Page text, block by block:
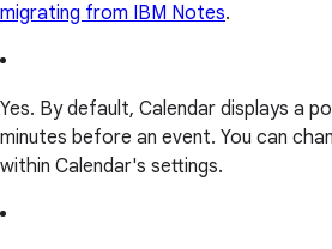
migrating from IBM Notes.
Yes. By default, Calendar displays a
minutes before an event. You can
within Calendar's settings.